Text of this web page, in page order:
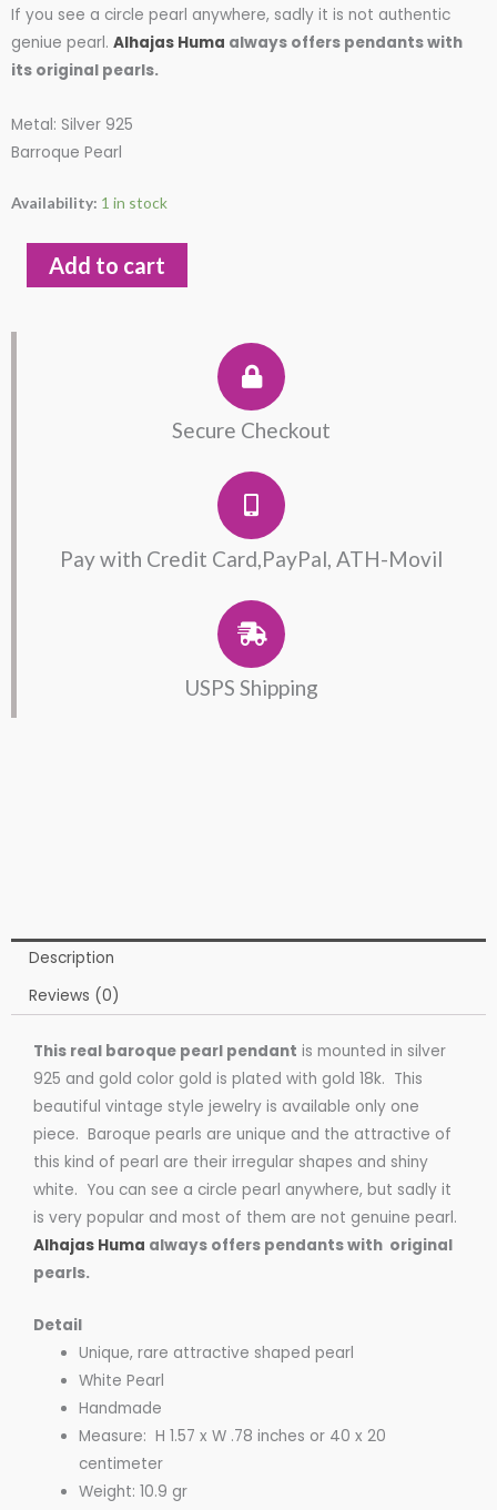
was:
$75.00.
is:
If you see a circle pearl anywhere, sadly it is not authentic
geniue pearl. Alhajas Huma always offers pendants with
its original pearls.
Metal: Silver 925
Barroque Pearl
Availability: 1 in stock
Pendant
Baroque
Real
Add to cart
Secure Checkout
Pay with Credit Card,PayPal, ATH-Movil
USPS Shipping
Description
Reviews (0)
This real baroque pearl pendant is mounted in silver
925 and gold color gold is plated with gold 18k. This
beautiful vintage style jewelry is available only one
piece. Baroque pearls are unique and the attractive of
this kind of pearl are their irregular shapes and shiny
white. You can see a circle pearl anywhere, but sadly it
is very popular and most of them are not genuine pearl.
Alhajas Huma always offers pendants with original
pearls.
Detail
Unique, rare attractive shaped pearl
White Pearl
Handmade
Measure: H 1.57 x W .78 inches or 40 x 20
centimeter
Weight: 10.9 gr